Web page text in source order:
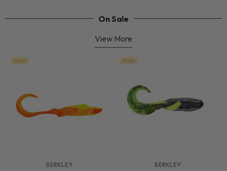
On Sale
View More
BOGO
BERKLEY
BOGO
BERKLEY